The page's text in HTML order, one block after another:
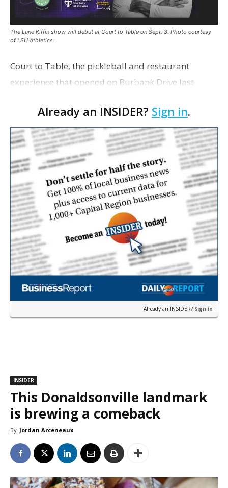
The Lane Kiffin show will debut at Court to Table on Sept. 3. Photo courtesy
of LSU Athletics.
Court to Table, the pickleball and restaurant
experience that opened on Burbank Drive last
Network radio shows beginning with The Lane
Kiffin Show in …
Already an INSIDER? Sign in.
Already an INSIDER? Sign in
INSIDER
This Donaldsonville landmark
is brewing a comeback
By Jordan Arceneaux